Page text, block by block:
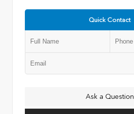
Quick Contact
Ask a Question